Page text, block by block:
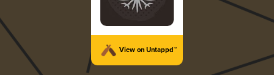
View on Untappd™